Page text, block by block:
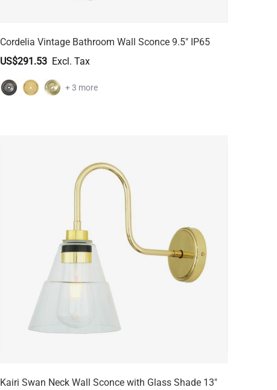
Cordelia Vintage Bathroom Wall Sconce 9.5" IP65
US$291.53
+ 3 more
Kairi Swan Neck Wall Sconce with Glass Shade 13"